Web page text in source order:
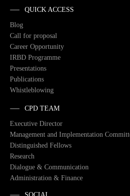
QUICK ACCESS
Blog
Call for proposal
Career Opportunity
IRBD Programme
Presentations
Publications
Whistleblowing
CPD TEAM
Executive Director
Management and Implementation
Distinguished Fellows
Research
Dialogue & Communication
Administration & Finance